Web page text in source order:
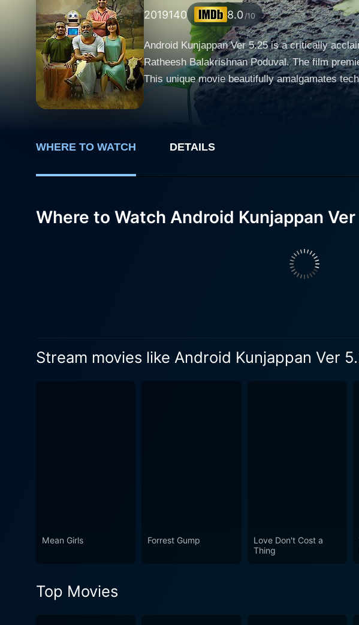
2019140 8.0 /10
Android Kunjappan Ver 5.25 is a critically
Ratheesh Balakrishnan Poduval. The film
This unique movie beautifully amalgamates
heartwarming content. The story centers around a character called Bhaskara Poduval, brilliantly portrayed by Suraj Venjaramoodu.
Bhaskara is an obstinate, technophobia-
Shahir, who he shares an emotional, deep-rooted bond with. Subramania is an ambitious young man with a
rural life to find a better job, Subramania finds it
protagonist then comes up with an
humanoid robot with artificial intelligence
companion. The arrival of Kunjappan begins to
invited on a fascinating journey as the
delicately showcasing the character's vulnerability as an aging parent. The movie
WHERE TO WATCH DETAILS
Where to Watch Android Kunjappan
Stream movies like Android Kunjappan Ver
Mean Girls Forrest Gump
Love Don't Cost a
Thing
Top Movies